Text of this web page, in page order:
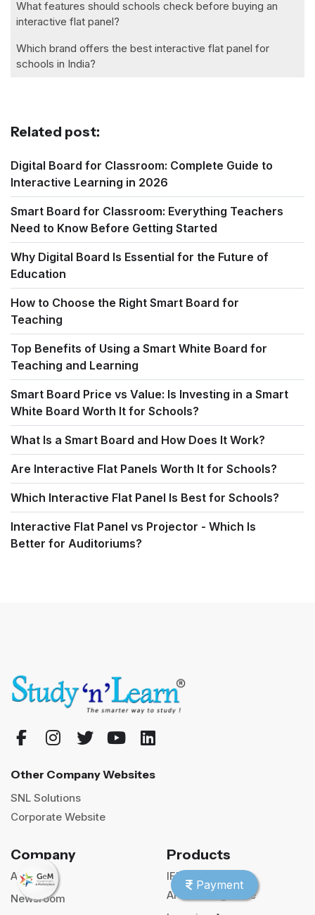
What features should schools check before buying an
interactive flat panel?
Which brand offers the best interactive flat panel for
schools in India?
Related post:
Digital Board for Classroom: Complete Guide to
Interactive Learning in 2026
Smart Board for Classroom: Everything Teachers
Need to Know Before Getting Started
Why Digital Board Is Essential for the Future of
Education
How to Choose the Right Smart Board for
Teaching
Top Benefits of Using a Smart White Board for
Teaching and Learning
Smart Board Price vs Value: Is Investing in a Smart
White Board Worth It for Schools?
What Is a Smart Board and How Does It Work?
Are Interactive Flat Panels Worth It for Schools?
Which Interactive Flat Panel Is Best for Schools?
Interactive Flat Panel vs Projector - Which Is
Better for Auditoriums?
Other Company Websites
SNL Solutions
Corporate Website
Company
About us
Newsroom
Products
IFP
AI Teaching Suite
Payment